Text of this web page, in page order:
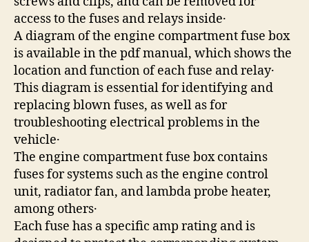
access to the fuses and relays inside․
A diagram of the engine compartment fuse box
is available in the pdf manual, which shows the
location and function of each fuse and relay․
This diagram is essential for identifying and
replacing blown fuses, as well as for
troubleshooting electrical problems in the
vehicle․
The engine compartment fuse box contains
fuses for systems such as the engine control
unit, radiator fan, and lambda probe heater,
among others․
Each fuse has a specific amp rating and is